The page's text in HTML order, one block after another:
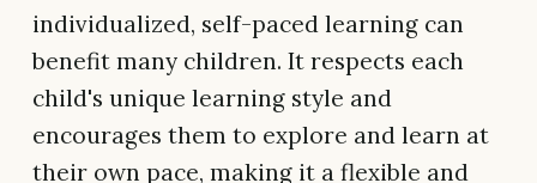
individualized, self-paced learning can
benefit many children. It respects each
child's unique learning style and
encourages them to explore and learn at
their own pace, making it a flexible and